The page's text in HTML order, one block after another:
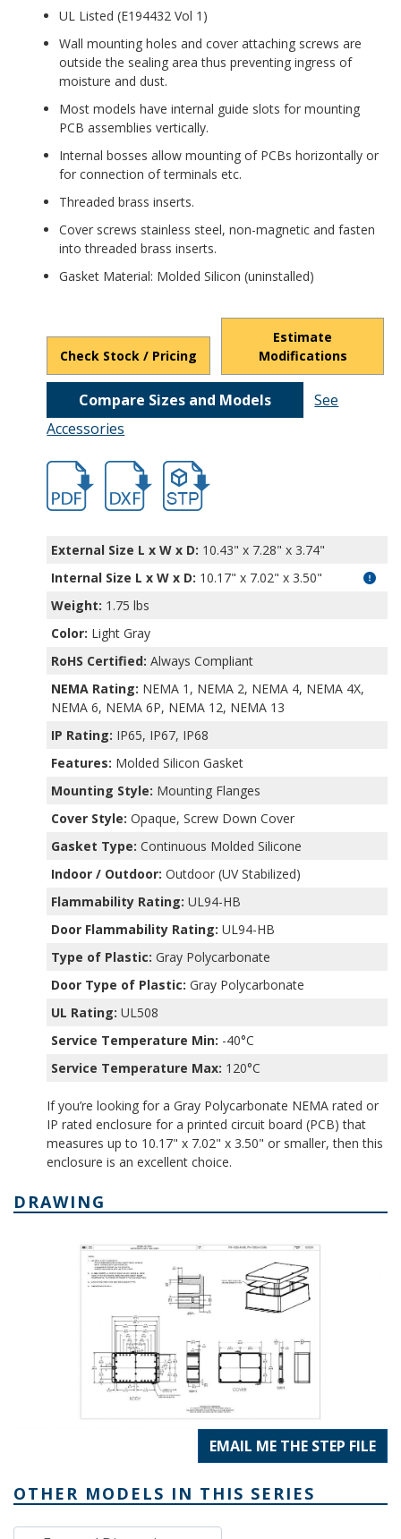
UL Listed (E194432 Vol 1)
Wall mounting holes and cover attaching screws are
outside the sealing area thus preventing ingress of
moisture and dust.
Most models have internal guide slots for mounting
PCB assemblies vertically.
Internal bosses allow mounting of PCBs horizontally or
for connection of terminals etc.
Threaded brass inserts.
Cover screws stainless steel, non-magnetic and fasten
into threaded brass inserts.
Gasket Material: Molded Silicon (uninstalled)
Check Stock / Pricing
Estimate
Modifications
Compare Sizes and Models
See
Accessories
hbpn1335amb-2.pdfhbpn1335amb-2.dxffile/d/1Eivv6AOAdxZ-
External Size L x W x D: 10.43" x 7.28" x 3.74"
Internal Size L x W x D: 10.17" x 7.02" x 3.50"
Weight: 1.75 lbs
Color: Light Gray
RoHS Certified: Always Compliant
NEMA Rating: NEMA 1, NEMA 2, NEMA 4, NEMA 4X,
NEMA 6, NEMA 6P, NEMA 12, NEMA 13
IP Rating: IP65, IP67, IP68
Features: Molded Silicon Gasket
Mounting Style: Mounting Flanges
Cover Style: Opaque, Screw Down Cover
Gasket Type: Continuous Molded Silicone
Indoor / Outdoor: Outdoor (UV Stabilized)
Flammability Rating: UL94-HB
Door Flammability Rating: UL94-HB
Type of Plastic: Gray Polycarbonate
Door Type of Plastic: Gray Polycarbonate
UL Rating: UL508
Service Temperature Min: -40°C
Service Temperature Max: 120°C
If you’re looking for a Gray Polycarbonate NEMA rated or
IP rated enclosure for a printed circuit board (PCB) that
measures up to 10.17" x 7.02" x 3.50" or smaller, then this
enclosure is an excellent choice.
DRAWING
EMAIL ME THE STEP FILE
OTHER MODELS IN THIS SERIES
External Dimensions